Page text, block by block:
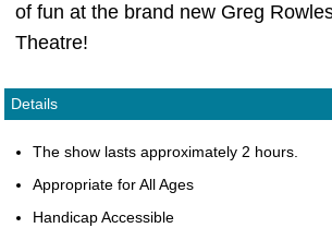
of fun at the brand new Greg
Theatre!
Details
The show lasts approximately 2 hours.
Appropriate for All Ages
Handicap Accessible